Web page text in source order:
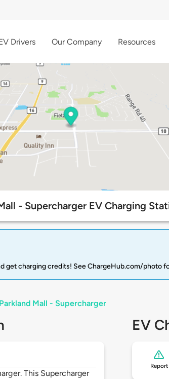
Drivers Our Company Resources
- Supercharger EV Charging
get charging credits! See ChargeHub.com/photo
Parkland Mall - Supercharger
This Supercharger
EV
Report